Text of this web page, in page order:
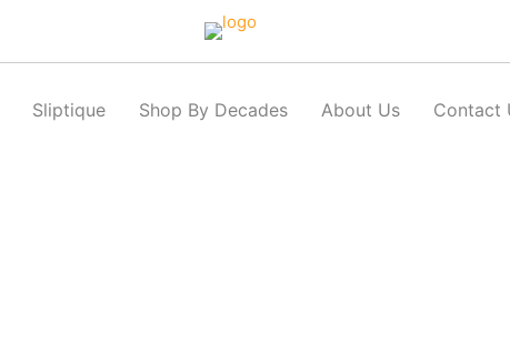
Sliptique Shop By Decades About Us Contact